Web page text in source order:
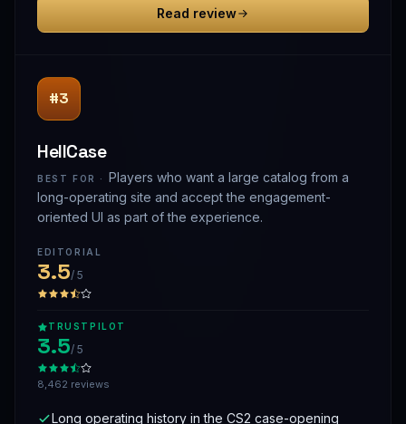
Read review
#3
HellCase
BEST FOR · Players who want a large catalog from a
long-operating site and accept the engagement-
oriented UI as part of the experience.
EDITORIAL
3.5/ 5
TRUSTPILOT
3.5/ 5
8,462 reviews
Long operating history in the CS2 case-opening